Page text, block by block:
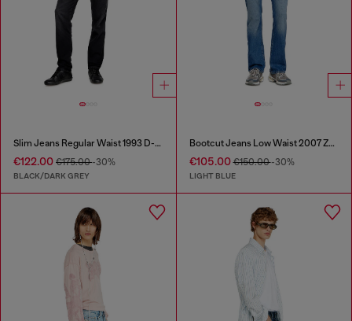
Slim Jeans Regular Waist 1993 D-Vyl
€122.00 €175.00-30%
BLACK/DARK GREY
Bootcut Jeans Low Waist 2007 Zatiny
€105.00€150.00-30%
LIGHT BLUE